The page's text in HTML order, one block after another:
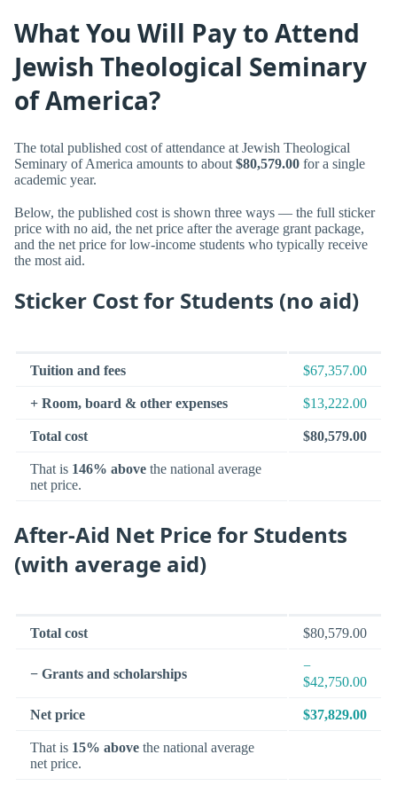
What You Will Pay to Attend
Jewish Theological Seminary
of America?
The total published cost of attendance at Jewish Theological
Seminary of America amounts to about $80,579.00 for a single
academic year.
Below, the published cost is shown three ways — the full sticker
price with no aid, the net price after the average grant package,
and the net price for low-income students who typically receive
the most aid.
Sticker Cost for Students (no aid)
Tuition and fees $67,357.00
+ Room, board & other expenses $13,222.00
Total cost $80,579.00
That is 146% above the national average
net price.
After-Aid Net Price for Students
(with average aid)
Total cost $80,579.00
− Grants and scholarships
−
$42,750.00
Net price $37,829.00
That is 15% above the national average
net price.